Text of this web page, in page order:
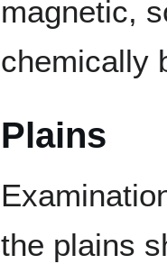
magnetic,
chemically
Plains
the plains